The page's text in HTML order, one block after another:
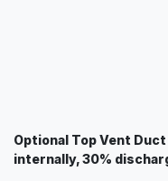
Optional Top Vent
internally, 30%